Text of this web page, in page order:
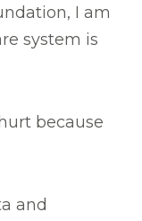
I am
system is
because
and